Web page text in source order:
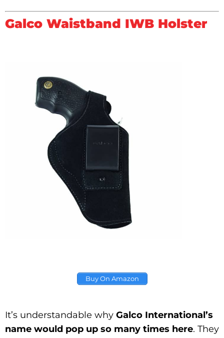
Galco Waistband IWB Holster
Buy On Amazon
It’s understandable why Galco International’s
name would pop up so many times here. They